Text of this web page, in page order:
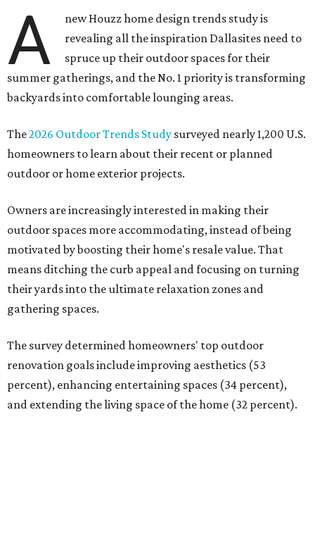
A
new Houzz home design trends study is
revealing all the inspiration Dallasites need to
spruce up their outdoor spaces for their
summer gatherings, and the No. 1 priority is transforming
backyards into comfortable lounging areas.
The2026 Outdoor Trends Study surveyed nearly 1,200 U.S.
homeowners to learn about their recent or planned
outdoor or home exterior projects.
Owners are increasingly interested in making their
outdoor spaces more accommodating, instead of being
motivated by boosting their home's resale value. That
means ditching the curb appeal and focusing on turning
their yards into the ultimate relaxation zones and
gathering spaces.
The survey determined homeowners' top outdoor
renovation goals include improving aesthetics (53
percent), enhancing entertaining spaces (34 percent),
and extending the living space of the home (32 percent).